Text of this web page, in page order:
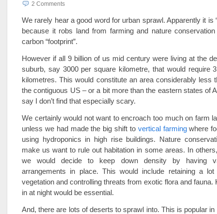
2 Comments
We rarely hear a good word for urban sprawl. Apparently it is
because it robs land from farming and nature
carbon “footprint”.
However if all 9 billion of us mid century were living at the
suburb, say 3000 per square kilometre, that would require
kilometres. This would constitute an area considerably less
the contiguous US – or a bit more than the eastern states of
say I don’t find that especially scary.
We certainly would not want to encroach too much on farm
unless we had made the big shift to vertical farmingwhere
using hydroponics in high rise buildings. Nature
make us want to rule out habitation in some areas. In
we would decide to keep down density by having
arrangements in place. This would include retaining a
vegetation and controlling threats from exotic flora and fauna.
in at night would be essential.
And, there are lots of deserts to sprawl into. This is popular